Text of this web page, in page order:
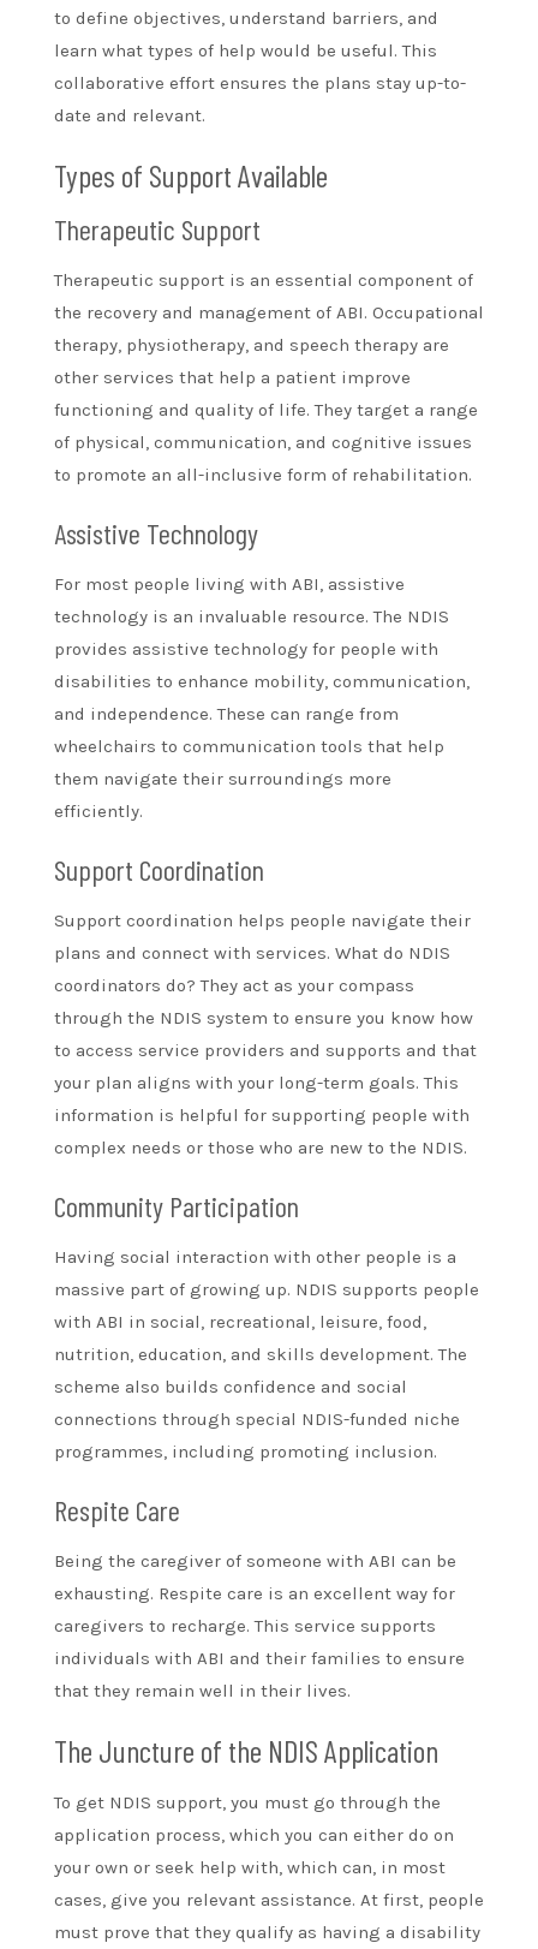
to define objectives, understand barriers, and
learn what types of help would be useful. This
collaborative effort ensures the plans stay up-to-
date and relevant.
Types of Support Available
Therapeutic Support
Therapeutic support is an essential component of
the recovery and management of ABI. Occupational
therapy, physiotherapy, and speech therapy are
other services that help a patient improve
functioning and quality of life. They target a range
of physical, communication, and cognitive issues
to promote an all-inclusive form of rehabilitation.
Assistive Technology
For most people living with ABI, assistive
technology is an invaluable resource. The NDIS
provides assistive technology for people with
disabilities to enhance mobility, communication,
and independence. These can range from
wheelchairs to communication tools that help
them navigate their surroundings more
efficiently.
Support Coordination
Support coordination helps people navigate their
plans and connect with services. What do NDIS
coordinators do? They act as your compass
through the NDIS system to ensure you know how
to access service providers and supports and that
your plan aligns with your long-term goals. This
information is helpful for supporting people with
complex needs or those who are new to the NDIS.
Community Participation
Having social interaction with other people is a
massive part of growing up. NDIS supports people
with ABI in social, recreational, leisure, food,
nutrition, education, and skills development. The
scheme also builds confidence and social
connections through special NDIS-funded niche
programmes, including promoting inclusion.
Respite Care
Being the caregiver of someone with ABI can be
exhausting. Respite care is an excellent way for
caregivers to recharge. This service supports
individuals with ABI and their families to ensure
that they remain well in their lives.
The Juncture of the NDIS Application
To get NDIS support, you must go through the
application process, which you can either do on
your own or seek help with, which can, in most
cases, give you relevant assistance. At first, people
must prove that they qualify as having a disability